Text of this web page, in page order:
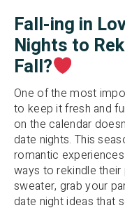
Fall-ing in
Nights to
Fall?
One of the most
to keep it fresh and
on the calendar
date nights. This
romantic
ways to rekindle
sweater, grab your
date night ideas that